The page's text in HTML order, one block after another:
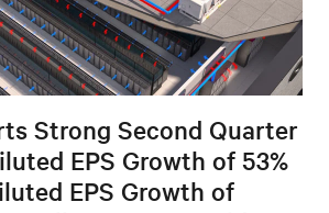
Strong Second Quarter
EPS Growth of 53%
EPS Growth of